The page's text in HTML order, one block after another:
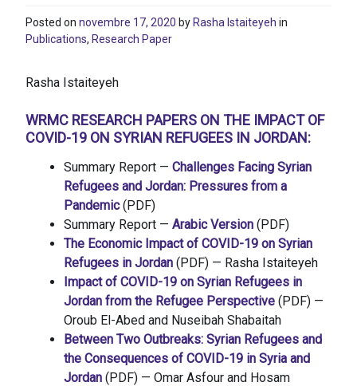
Posted on novembre 17, 2020 by Rasha Istaiteyeh in
Publications, Research Paper
Rasha Istaiteyeh
WRMC RESEARCH PAPERS ON THE IMPACT OF
COVID-19 ON SYRIAN REFUGEES IN JORDAN:
Summary Report — Challenges Facing Syrian
Refugees and Jordan: Pressures from a
Pandemic(PDF)
Summary Report — Arabic Version (PDF)
The Economic Impact of COVID-19 on Syrian
Refugees in Jordan (PDF) — Rasha Istaiteyeh
Impact of COVID-19 on Syrian Refugees in
Jordan from the Refugee Perspective (PDF) —
Oroub El-Abed and Nuseibah Shabaitah
Between Two Outbreaks: Syrian Refugees and
the Consequences of COVID-19 in Syria and
Jordan (PDF) — Omar Asfour and Hosam